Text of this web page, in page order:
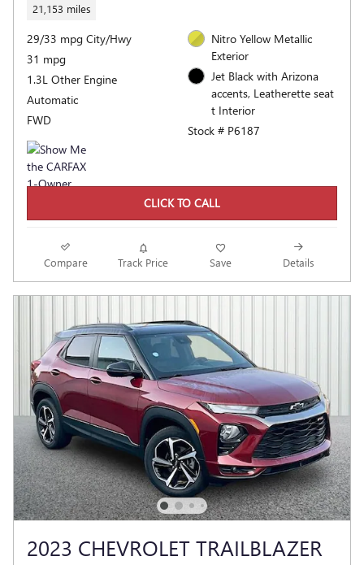
21,153 miles
29/33 mpg City/Hwy
31 mpg
1.3L Other Engine
Automatic
FWD
Nitro Yellow Metallic
Exterior
Jet Black with Arizona
accents, Leatherette seat
t Interior
Stock # P6187
CLICK TO CALL
Compare Track Price Save Details
2023 CHEVROLET TRAILBLAZER